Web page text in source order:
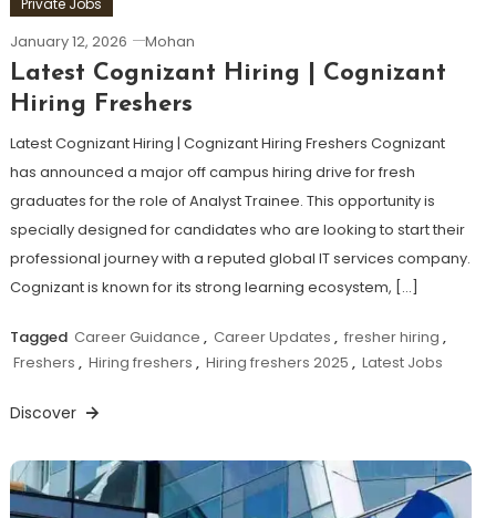
Private Jobs
January 12, 2026 Mohan
Latest Cognizant Hiring | Cognizant
Hiring Freshers
Latest Cognizant Hiring | Cognizant Hiring Freshers Cognizant
has announced a major off campus hiring drive for fresh
graduates for the role of Analyst Trainee. This opportunity is
specially designed for candidates who are looking to start their
professional journey with a reputed global IT services company.
Cognizant is known for its strong learning ecosystem, […]
Tagged Career Guidance , Career Updates , fresher hiring ,
Freshers , Hiring freshers , Hiring freshers 2025 , Latest Jobs
Discover